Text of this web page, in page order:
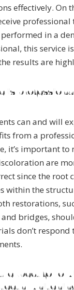
effectively. On
professional
in a
this service
results are
is
can and will
from a
it’s important to
are
since the root
within the
restorations,
bridges,
don’t respond
expect